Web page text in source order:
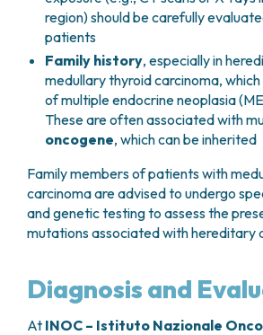
region) should be carefully
patients
Family history, especially in
medullary thyroid carcinoma,
of multiple endocrine neoplasia
These are often associated with
oncogene, which can be inherited
Family members of patients with
carcinoma are advised to undergo
and genetic testing to assess the
mutations associated with hereditary
Diagnosis and
At INOC – Istituto Nazionale